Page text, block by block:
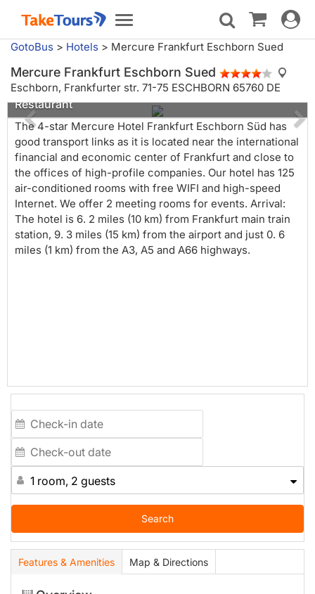
Toggle
navigation
Toggle
GotoBus > Hotels > Mercure Frankfurt Eschborn Sued
Mercure Frankfurt Eschborn Sued
Eschborn, Frankfurter str. 71-75 ESCHBORN 65760 DE
Restaurant
The 4-star Mercure Hotel Frankfurt Eschborn Süd has
good transport links as it is located near the international
financial and economic center of Frankfurt and close to
the offices of high-profile companies. Our hotel has 125
air-conditioned rooms with free WIFI and high-speed
Internet. We offer 2 meeting rooms for events. Arrival:
The hotel is 6. 2 miles (10 km) from Frankfurt main train
station, 9. 3 miles (15 km) from the airport and just 0. 6
miles (1 km) from the A3, A5 and A66 highways.
1 room, 2 guests
Search
Features & Amenities Map & Directions